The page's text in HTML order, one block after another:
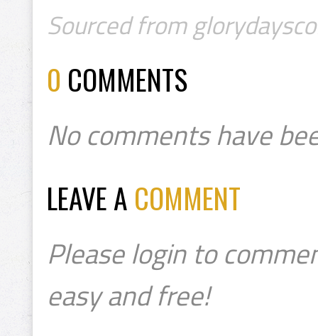
Sourced from
0 COMMENTS
No comments have
LEAVE A COMMENT
Please login to
easy and free!